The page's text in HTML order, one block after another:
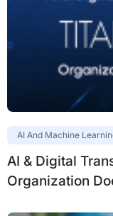
AI And Machine
AI & Digital
Organization